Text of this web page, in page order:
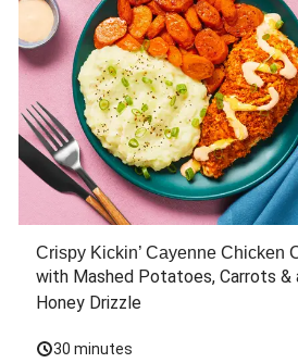
Crispy Kickin’ Cayenne Chicken
with Mashed Potatoes, Carrots &
Honey Drizzle
30 minutes